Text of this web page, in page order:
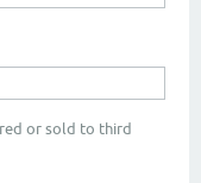
or sold to third